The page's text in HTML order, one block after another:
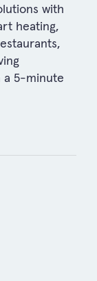
with
heating,
a 5-minute